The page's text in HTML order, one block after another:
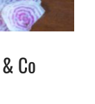
Co